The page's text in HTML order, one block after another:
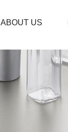
ABOUT US